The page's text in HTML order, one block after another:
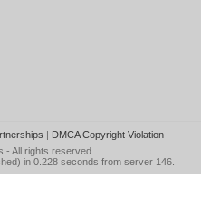
| DMCA Copyright Violation
- All rights reserved.
in 0.228 seconds from server 146.